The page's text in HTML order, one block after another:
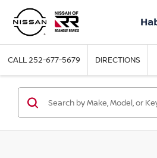
CALL252-677-5679 DIRECTIONS